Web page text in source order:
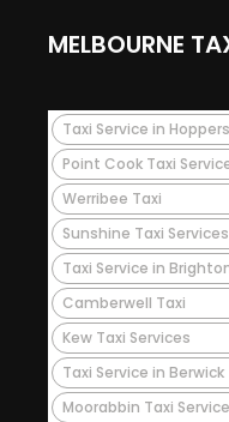
MELBOURNE
Taxi Service in
Point Cook Taxi
Werribee Taxi
Sunshine Taxi Services
Taxi Service in
Camberwell Taxi
Kew Taxi Services
Taxi Service in Berwick
Moorabbin Taxi